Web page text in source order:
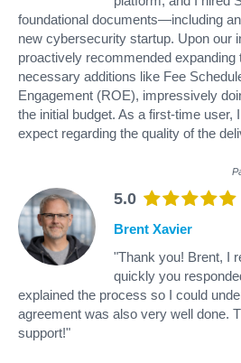
foundational documents—including
new cybersecurity startup. Upon our
proactively recommended expanding
necessary additions like Fee
Engagement (ROE), impressively
the initial budget. As a first-time user,
expect regarding the quality of the
5.0
Brent Xavier
"Thank you! Brent, I
quickly you
explained the process so I could
agreement was also very well done.
support!"